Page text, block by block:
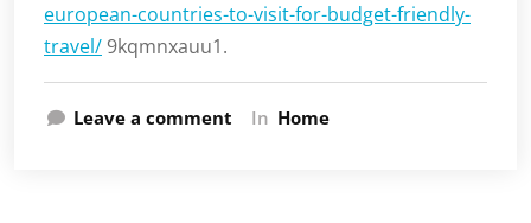
european-countries-to-visit-for-budget-friendly-
travel/9kqmnxauu1.
Leave a comment In Home